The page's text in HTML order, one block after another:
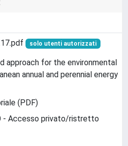
solo utenti autorizzati
approach for the environmental
annual and perennial energy
(PDF)
- Accesso privato/ristretto